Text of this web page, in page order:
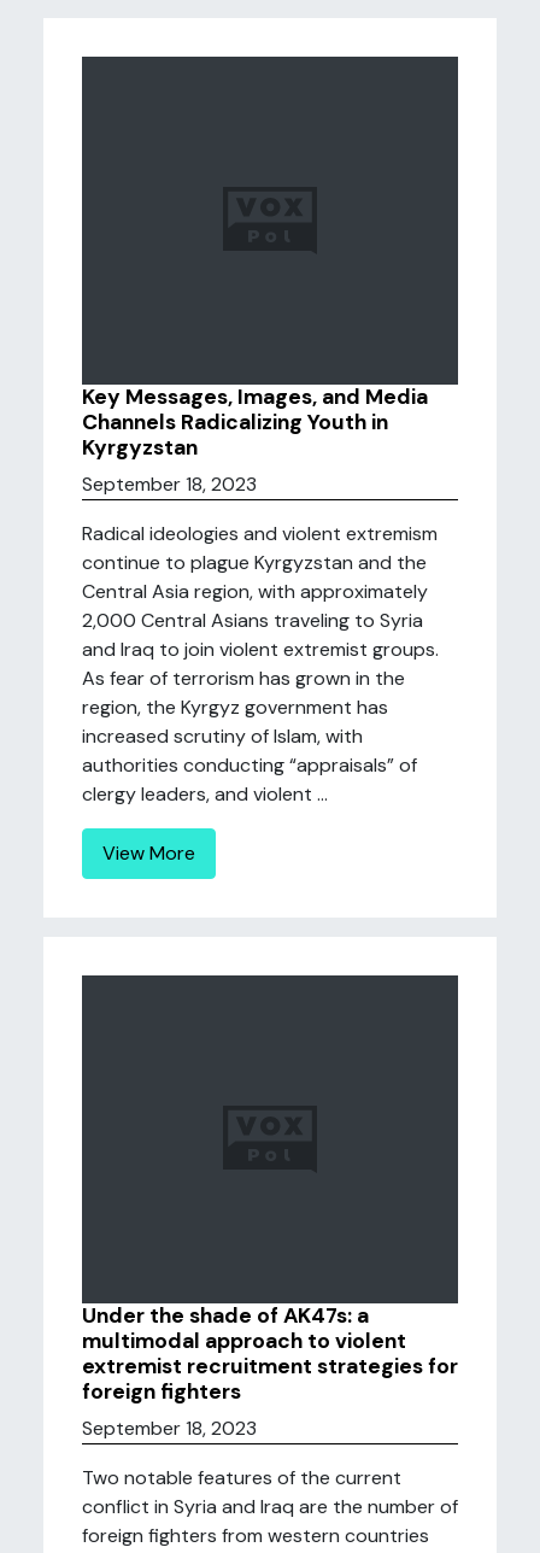
Key Messages, Images, and Media
Channels Radicalizing Youth in
Kyrgyzstan
September 18, 2023
Radical ideologies and violent extremism
continue to plague Kyrgyzstan and the
Central Asia region, with approximately
2,000 Central Asians traveling to Syria
and Iraq to join violent extremist groups.
As fear of terrorism has grown in the
region, the Kyrgyz government has
increased scrutiny of Islam, with
authorities conducting “appraisals” of
clergy leaders, and violent ...
View More
Under the shade of AK47s: a
multimodal approach to violent
extremist recruitment strategies for
foreign fighters
September 18, 2023
Two notable features of the current
conflict in Syria and Iraq are the number of
foreign fighters from western countries